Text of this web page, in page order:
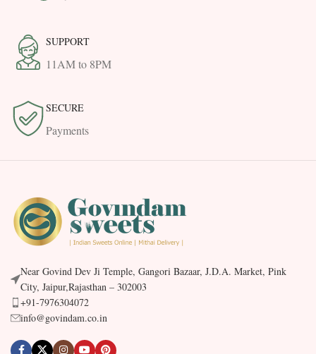
SUPPORT
11AM to 8PM
SECURE
Payments
Near Govind Dev Ji Temple, Gangori Bazaar, J.D.A. Market, Pink
City, Jaipur,Rajasthan – 302003
+91-7976304072
info@govindam.co.in